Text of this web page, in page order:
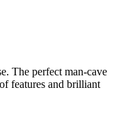
The perfect man-cave
features and brilliant